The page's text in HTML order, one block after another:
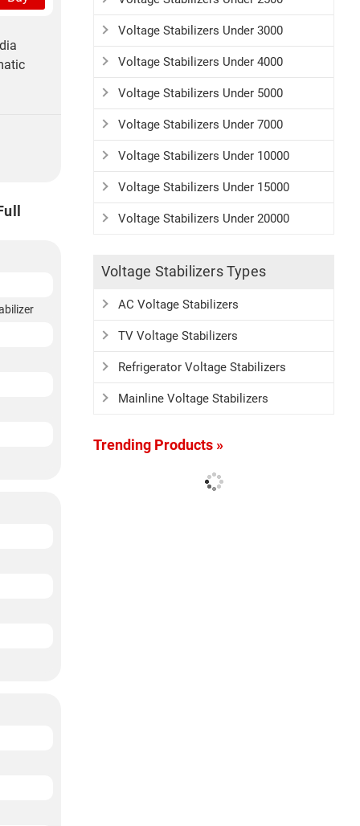
Voltage Stabilizers Under 3000
Voltage Stabilizers Under 4000
Voltage Stabilizers Under 5000
Voltage Stabilizers Under 7000
Voltage Stabilizers Under 10000
Voltage Stabilizers Under 15000
Voltage Stabilizers Under 20000
Voltage Stabilizers Types
AC Voltage Stabilizers
TV Voltage Stabilizers
Refrigerator Voltage Stabilizers
Mainline Voltage Stabilizers
Trending Products »